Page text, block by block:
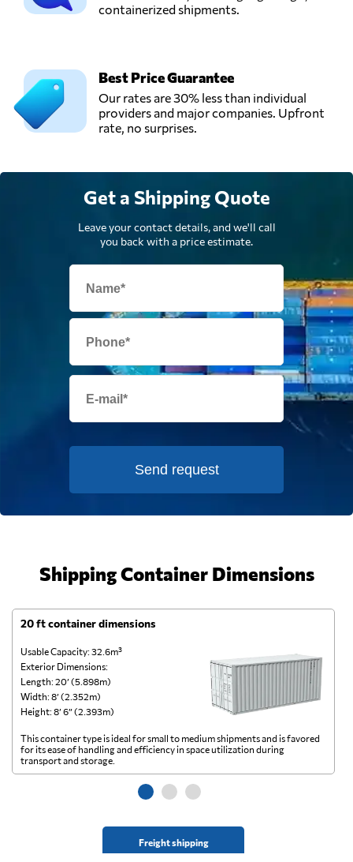
Klang,
Win Global
Logistics Sdn Bhd,
Shah alam,
Malaysia
Send Request
containerized shipments.
Best Price Guarantee
Our rates are 30% less than individual
providers and major companies. Upfront
rate, no surprises.
Get a Shipping Quote
Leave your contact details, and we'll call
you back with a price estimate.
Send request
Shipping Container Dimensions
20 ft container dimensions
Usable Capacity: 32.6m³
Exterior Dimensions:
Length: 20’ (5.898m)
Width: 8’ (2.352m)
Height: 8’ 6” (2.393m)
Freight shipping
This container type is ideal for small to medium shipments and is favored
for its ease of handling and efficiency in space utilization during
transport and storage.